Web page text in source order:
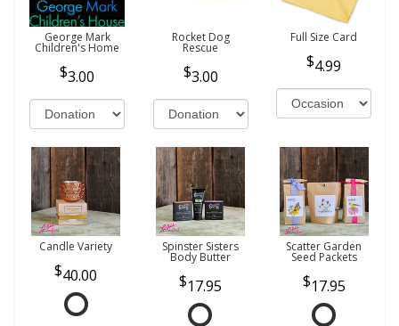
George Mark
Children's Home
3.00
Rocket Dog
Rescue
3.00
Full Size Card
4.99
Candle Variety
40.00
Spinster Sisters
Body Butter
17.95
Scatter Garden
Seed Packets
17.95